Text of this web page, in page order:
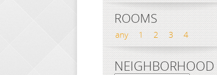
ROOMS
any 1 2 3 4
NEIGHBORHOOD